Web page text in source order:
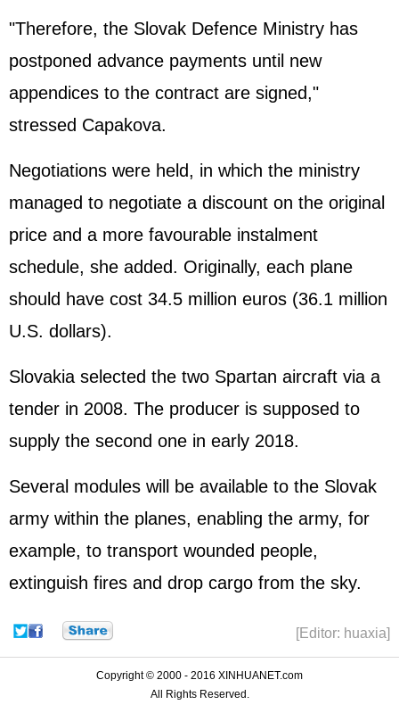
"Therefore, the Slovak Defence Ministry has
postponed advance payments until new
appendices to the contract are signed,"
stressed Capakova.
Negotiations were held, in which the ministry
managed to negotiate a discount on the original
price and a more favourable instalment
schedule, she added. Originally, each plane
should have cost 34.5 million euros (36.1 million
U.S. dollars).
Slovakia selected the two Spartan aircraft via a
tender in 2008. The producer is supposed to
supply the second one in early 2018.
Several modules will be available to the Slovak
army within the planes, enabling the army, for
example, to transport wounded people,
extinguish fires and drop cargo from the sky.
[Editor: huaxia]
Copyright © 2000 - 2016 XINHUANET.com
All Rights Reserved.